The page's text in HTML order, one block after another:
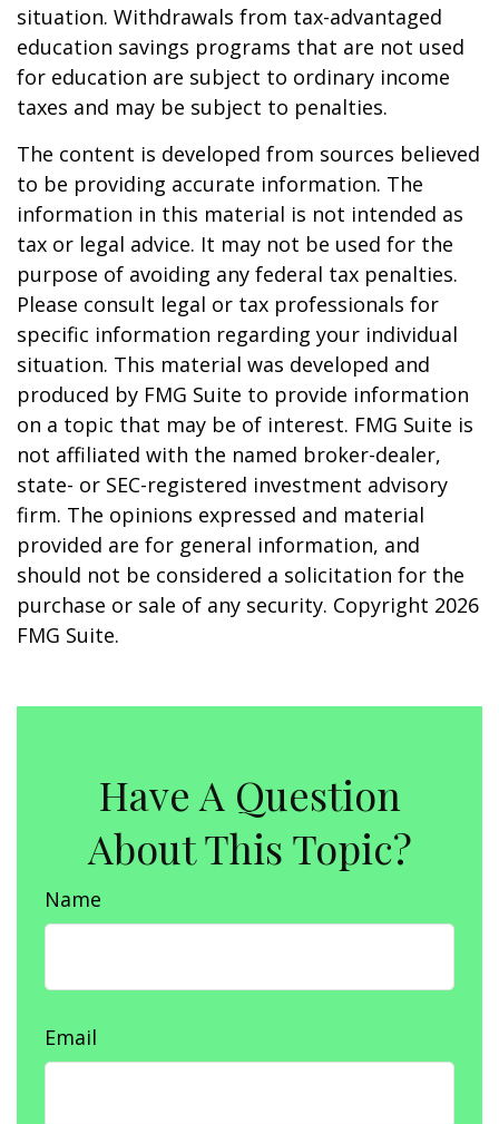
situation. Withdrawals from tax-advantaged
education savings programs that are not used
for education are subject to ordinary income
taxes and may be subject to penalties.
The content is developed from sources believed
to be providing accurate information. The
information in this material is not intended as
tax or legal advice. It may not be used for the
purpose of avoiding any federal tax penalties.
Please consult legal or tax professionals for
specific information regarding your individual
situation. This material was developed and
produced by FMG Suite to provide information
on a topic that may be of interest. FMG Suite is
not affiliated with the named broker-dealer,
state- or SEC-registered investment advisory
firm. The opinions expressed and material
provided are for general information, and
should not be considered a solicitation for the
purchase or sale of any security. Copyright 2026
FMG Suite.
Have A Question
About This Topic?
Name
Email